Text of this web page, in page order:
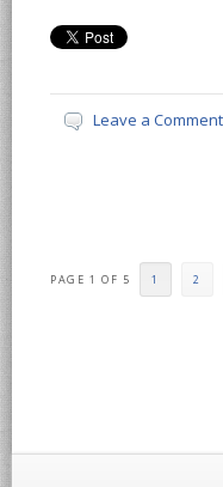
Leave a
PAGE 1 OF 5 1 2